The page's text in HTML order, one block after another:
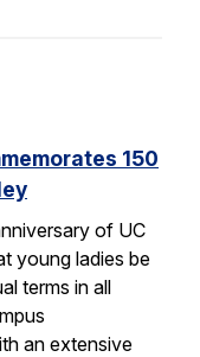
150
of UC
young ladies be
terms in all
an extensive